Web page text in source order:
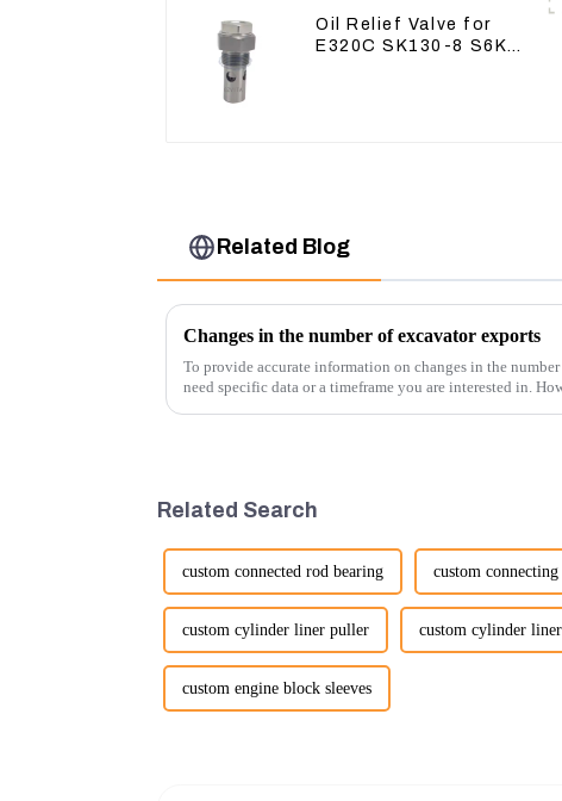
Oil Relief Valve for
E320C SK130-8 S6K
Related Blog
Changes in the number of excavator exports
To provide accurate information on changes in the
need specific data or a timeframe you are interested in.
Related Search
custom connected rod bearing custom
custom cylinder liner puller custom cylinder
custom engine block sleeves